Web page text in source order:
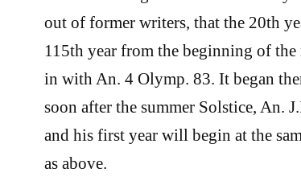
out of former writers, that the 20th
115th year from the beginning of
in with An. 4 Olymp. 83. It began
soon after the summer Solstice, An.
and his first year will begin at the
as above.